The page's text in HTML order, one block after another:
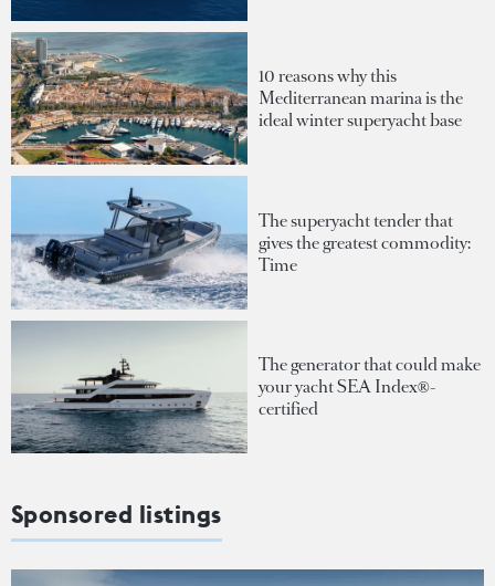
10 reasons why this
Mediterranean marina is the
ideal winter superyacht base
The superyacht tender that
gives the greatest commodity:
Time
The generator that could make
your yacht SEA Index®-
certified
Sponsored listings